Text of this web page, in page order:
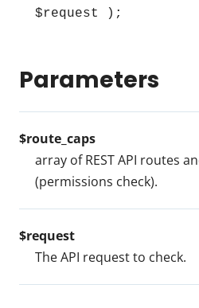
$request );
Parameters
$route_caps
array of REST API routes
(permissions check).
$request
The API request to check.